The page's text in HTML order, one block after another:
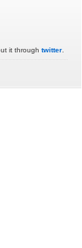
it through twitter.